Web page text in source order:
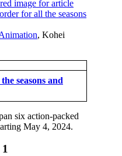
, Kohei
seasons and
six action-packed
May 4, 2024.
1